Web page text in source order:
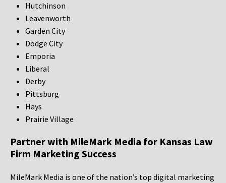
Hutchinson
Leavenworth
Garden City
Dodge City
Emporia
Liberal
Derby
Pittsburg
Hays
Prairie Village
Partner with MileMark Media for Kansas Law
Firm Marketing Success
MileMark Media is one of the nation’s top digital marketing